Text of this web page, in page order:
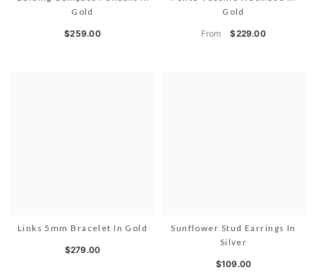
Gold
$259.00
Gold
From $229.00
Links 5mm Bracelet In Gold
$279.00
Sunflower Stud Earrings In
Silver
$109.00